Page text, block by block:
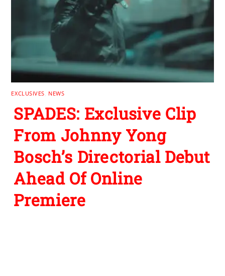
EXCLUSIVES NEWS
SPADES: Exclusive Clip
From Johnny Yong
Bosch’s Directorial Debut
Ahead Of Online
Premiere